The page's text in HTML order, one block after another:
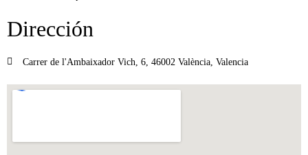
Dirección
Carrer de l'Ambaixador Vich, 6, 46002 València, Valencia